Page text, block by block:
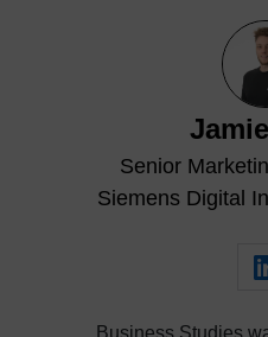
Senior
Siemens Digital
Business Studies